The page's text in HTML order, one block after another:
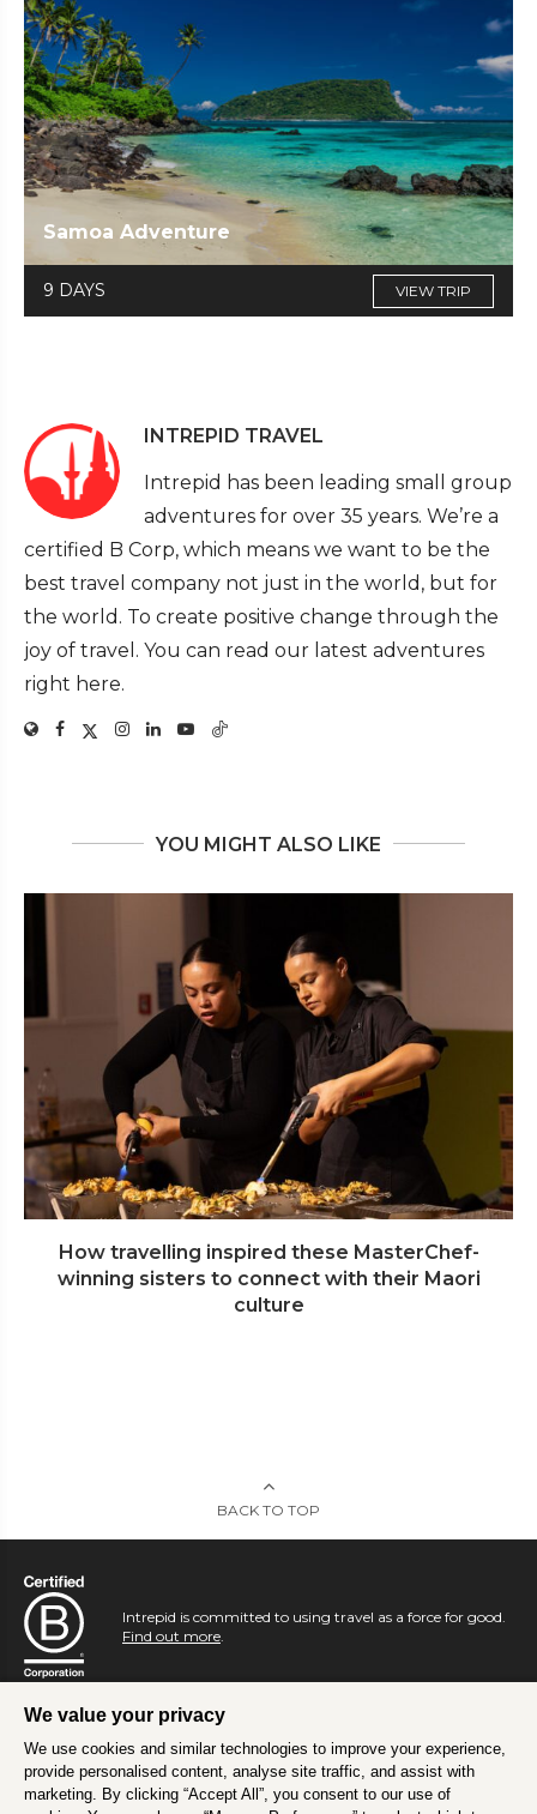
Samoa Adventure
9 DAYS VIEW TRIP
INTREPID TRAVEL
Intrepid has been leading small group
adventures for over 35 years. We’re a
certified B Corp, which means we want to be the
best travel company not just in the world, but for
the world. To create positive change through the
joy of travel. You can read our latest adventures
right here.
YOU MIGHT ALSO LIKE
How travelling inspired these MasterChef-
winning sisters to connect with their Maori
culture
BACK TO TOP
Intrepid is committed to using travel as a force for good.
Find out more
We value your privacy
We use cookies and similar technologies to improve your experience,
provide personalised content, analyse site traffic, and assist with
marketing. By clicking “Accept All”, you consent to our use of